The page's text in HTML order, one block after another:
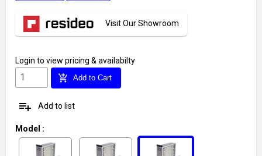
Visit Our Showroom
Login to view pricing & availabilty
add_shopping_cart Add to Cart
playlist_add Add to list
Model :